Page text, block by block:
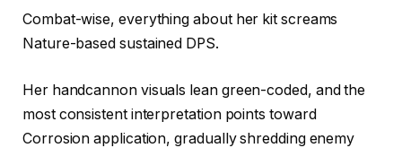
Combat-wise, everything about her kit screams
Nature-based sustained DPS.
Her handcannon visuals lean green-coded, and the
most consistent interpretation points toward
Corrosion application, gradually shredding enemy